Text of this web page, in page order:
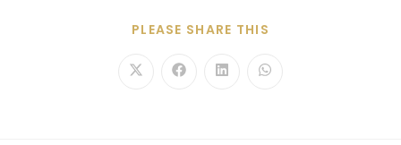
PLEASE SHARE THIS